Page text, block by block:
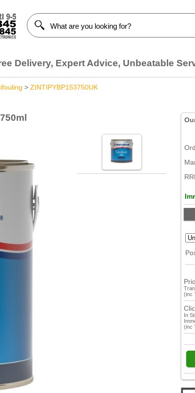
Delivery, Expert Advice, Unbeatable
> ZINTIPYBP153750UK
(inc
In
(inc